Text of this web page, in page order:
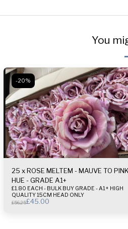
You
-20%
25 x ROSE MELTEM - MAUVE TO PINK
HUE - GRADE A1+
£1.80 EACH - BULK BUY GRADE - A1+ HIGH
QUALITY 15CM HEAD ONLY
£56.25£45.00